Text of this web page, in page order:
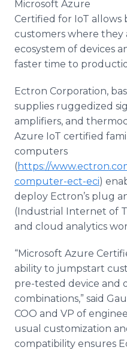
Microsoft Azure
Certified for IoT allows
customers where they
ecosystem of devices
faster time to
Ectron Corporation,
supplies ruggedized
amplifiers, and
Azure IoT certified
computers
(https://
computer-ect-eci)
deploy Ectron’s plug
(Industrial Internet of
and cloud analytics
“Microsoft Azure
ability to jumpstart
pre-tested device and
combinations,” said
COO and VP of
usual customization
compatibility ensures